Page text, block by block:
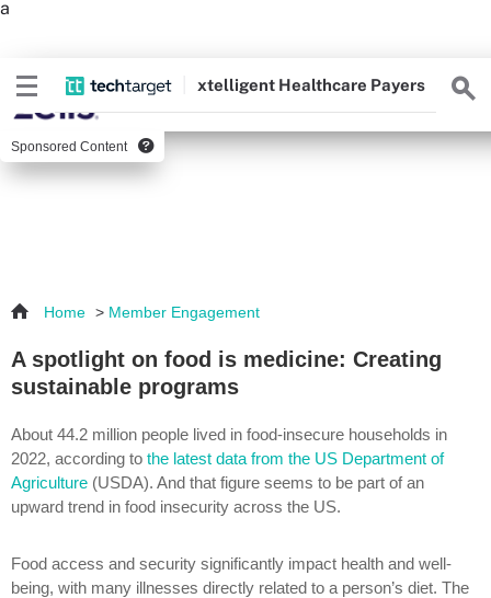
a
xtelligent Healthcare Payers
Sponsored Content
Home > Member Engagement
A spotlight on food is medicine: Creating
sustainable programs
About 44.2 million people lived in food-insecure households in
2022, according to the latest data from the US Department of
Agriculture (USDA). And that figure seems to be part of an
upward trend in food insecurity across the US.
Food access and security significantly impact health and well-
being, with many illnesses directly related to a person’s diet. The